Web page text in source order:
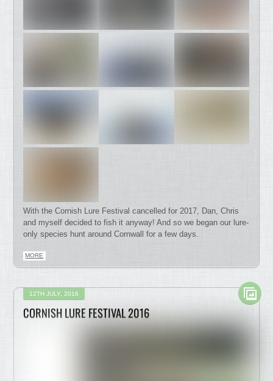
With the Cornish Lure Festival cancelled for 2017, Dan, Chris
and myself decided to fish it anyway! And so we began our lure-
only species hunt around Cornwall for a few days.
MORE
12TH JULY, 2016
CORNISH LURE FESTIVAL 2016